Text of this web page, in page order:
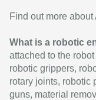
Find out more
What is a robotic
attached to the
robotic grippers,
rotary joints, robotic
guns, material